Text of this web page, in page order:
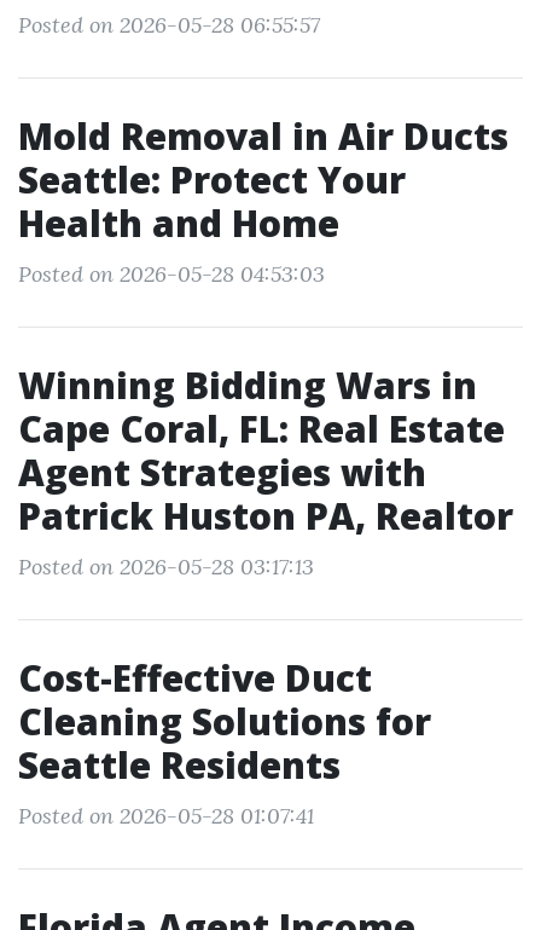
Posted on 2026-05-28 06:55:57
Mold Removal in Air Ducts
Seattle: Protect Your
Health and Home
Posted on 2026-05-28 04:53:03
Winning Bidding Wars in
Cape Coral, FL: Real Estate
Agent Strategies with
Patrick Huston PA, Realtor
Posted on 2026-05-28 03:17:13
Cost-Effective Duct
Cleaning Solutions for
Seattle Residents
Posted on 2026-05-28 01:07:41